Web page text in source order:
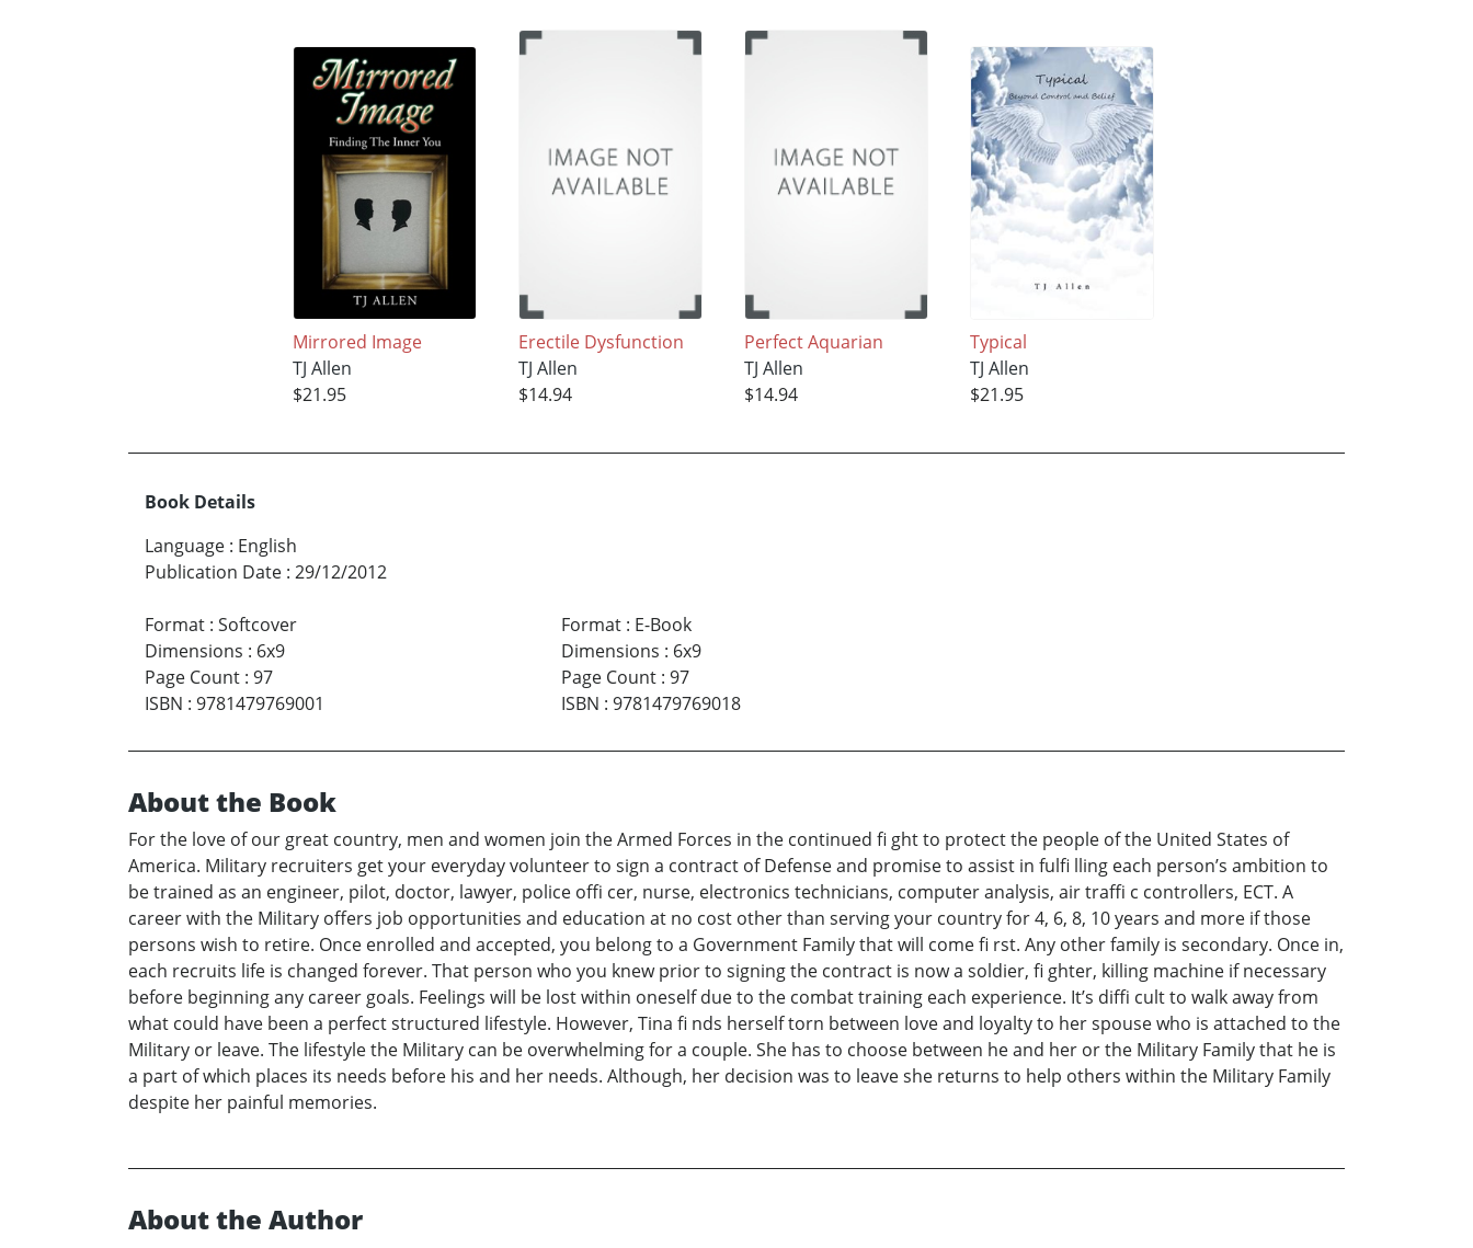
Mirrored Image
TJ Allen
$21.95
Erectile Dysfunction
TJ Allen
$14.94
Perfect Aquarian
TJ Allen
$14.94
Typical
TJ Allen
$21.95
Book Details
Language : English
Publication Date : 29/12/2012
Format : Softcover
Dimensions : 6x9
Page Count : 97
ISBN : 9781479769001
Format: E-Book
Dimensions : 6x9
Page Count: 97
ISBN : 9781479769018
About the Book
For the love of our great country, men and women join the Armed Forces in the continued fi ght to protect the people of the United States of
America. Military recruiters get your everyday volunteer to sign a contract of Defense and promise to assist in fulfi lling each person’s ambition to
be trained as an engineer, pilot, doctor, lawyer, police offi cer, nurse, electronics technicians, computer analysis, air traffi c controllers, ECT. A
career with the Military offers job opportunities and education at no cost other than serving your country for 4, 6, 8, 10 years and more if those
persons wish to retire. Once enrolled and accepted, you belong to a Government Family that will come fi rst. Any other family is secondary. Once in,
each recruits life is changed forever. That person who you knew prior to signing the contract is now a soldier, fi ghter, killing machine if necessary
before beginning any career goals. Feelings will be lost within oneself due to the combat training each experience. It’s diffi cult to walk away from
what could have been a perfect structured lifestyle. However, Tina fi nds herself torn between love and loyalty to her spouse who is attached to the
Military or leave. The lifestyle the Military can be overwhelming for a couple. She has to choose between he and her or the Military Family that he is
a part of which places its needs before his and her needs. Although, her decision was to leave she returns to help others within the Military Family
despite her painful memories.
About the Author